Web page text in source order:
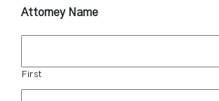
Attorney Name
First